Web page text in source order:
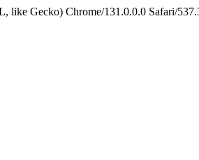
Gecko) Chrome/131.0.0.0 Safari/